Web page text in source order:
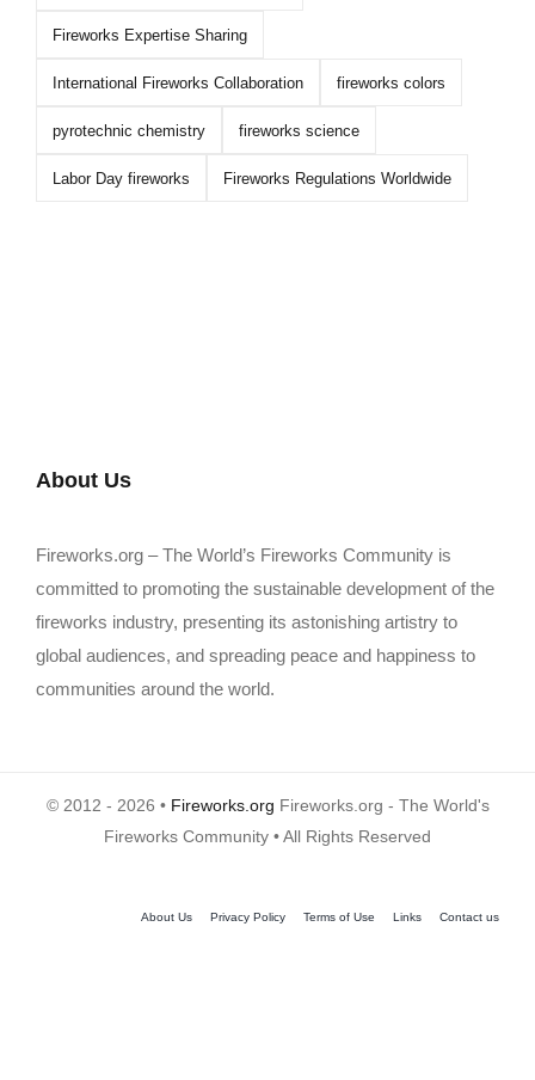
Fireworks Expertise Sharing
International Fireworks Collaboration fireworks colors
pyrotechnic chemistry fireworks science
Labor Day fireworks Fireworks Regulations Worldwide
About Us
Fireworks.org – The World’s Fireworks Community is
committed to promoting the sustainable development of the
fireworks industry, presenting its astonishing artistry to
global audiences, and spreading peace and happiness to
communities around the world.
© 2012 - 2026 • Fireworks.org Fireworks.org - The World's
Fireworks Community • All Rights Reserved
About Us Privacy Policy Terms of Use Links Contact us